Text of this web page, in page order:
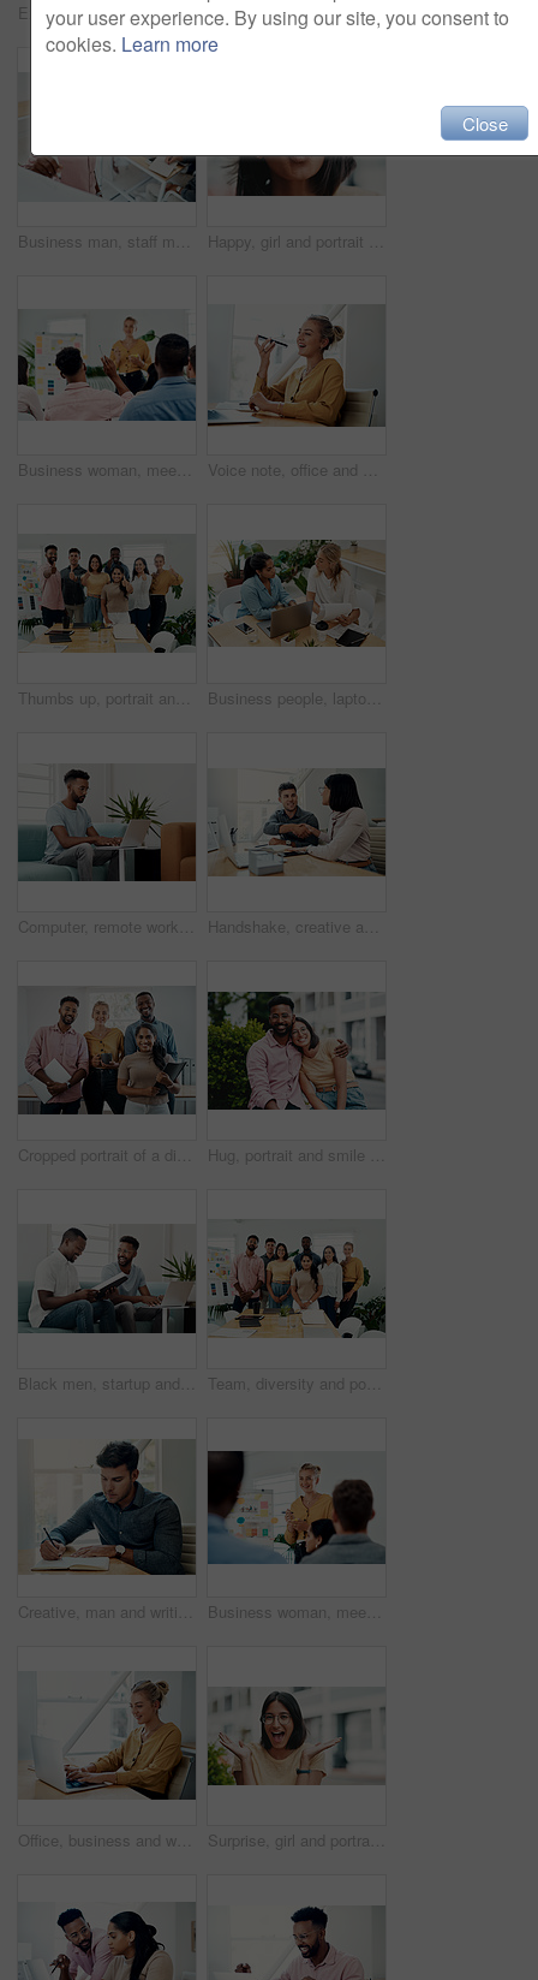
Excited, girl and happy with glasses outdoor for eyesight or clear vision, optometry wellness and prescription lens. Female student, eye care and thrilled for spectacles for ocular surface disease. Thumbs up, happy and portrait with team in office for success, confidence and agreement. Business, collaboration and group in creative agency for design, achievement and feedback or pride for project
Business man, staff meeting and presentation with professional, board and press group. Working, planning and writing and publisher company with communication and brainstorming for creative ideas Happy, girl and portrait with glasses in city for eyesight or clear vision, optometry wellness and prescription lens. Female student, eye care and kiss with spectacles for ocular surface disease.
Business woman, meeting and presentation question with professional, board and press staff. Working, planning and answer at publisher company with communication and brainstorming for creative ideas Voice note, office and woman with cellphone, smile and communication with contact, notebook and online. Conversation, editor and person with mobile, project and talking on app and social media
Thumbs up, portrait and people in office for business, success for planning and agreement. Group, collaboration and diversity in creative agency for design, review and happy for teamwork or project Business people, laptop and women with teamwork, conversation and planning for startup, project and internet. Cooperation, brainstorming and employees with computer, online reading and research
Computer, remote work and black man typing in home for research, project or online report. Freelancer, laptop or journalist on sofa for writing article, story or reading email on internet in lounge Handshake, creative and employees with smile, laptop and happy for collaboration in office and web designer. Meeting, holding hands and partnership for project, man and woman with conversation
Cropped portrait of a diverse group businesspeople standing together after a successful discussion in the office Hug, portrait and smile of interracial couple in city together for date, sightseeing or travel abroad. Holiday, love or vacation with happy man and woman embracing outdoor in urban town overseas
Black men, startup and work from home success with laptop, notebook and target audience research. Smile, happy and entrepreneur ready to start a small business together in living room with planning Team, diversity and portrait in office for new business, planning and project management in industry. Creative group, confidence and unity in workplace for startup, meeting and collaboration
Creative, man and writing on book in office with notes of schedule, reminder and agenda for information of story. Journalist, record quotes and facts for brainstorming, script and article project Business woman, meeting and presentation with professional, advice and press staff. Working, planning and smile and publisher company with communication and mentor brainstorming for creative ideas
Office, business and woman with laptop, typing and internet with connection, email and online reading. Person at desk, employee and journalist with computer, research for article and website info Surprise, girl and portrait with glasses outdoor for eyesight or clear vision, optometry wellness and prescription lens. Female student, eye care and smile for spectacles for ocular surface disease.
your user experience. By using our site, you consent to
cookies. Learn more
Close